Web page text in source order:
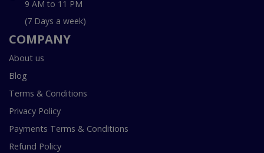
9 AM to 11 PM
(7 Days a week)
COMPANY
About us
Blog
Terms & Conditions
Privacy Policy
Payments Terms & Conditions
Refund Policy